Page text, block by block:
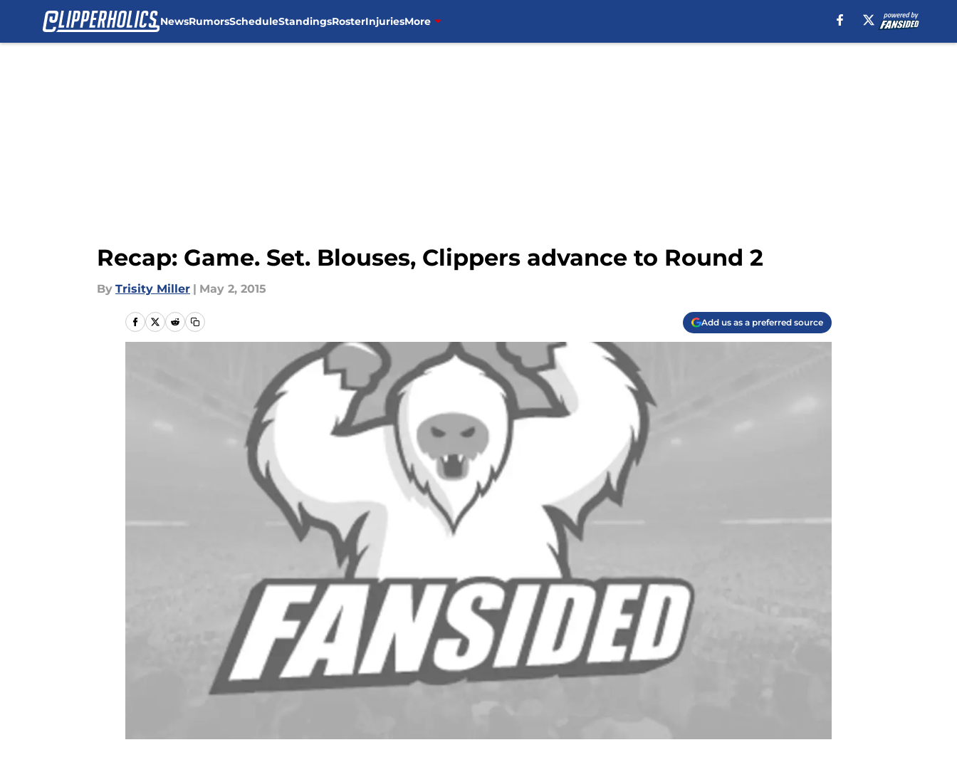
NewsRumorsScheduleStandingsRosterInjuriesMore
Recap: Game. Set. Blouses, Clippers advance to Round 2
By Trisity Miller | May 2, 2015
Add us as a preferred source